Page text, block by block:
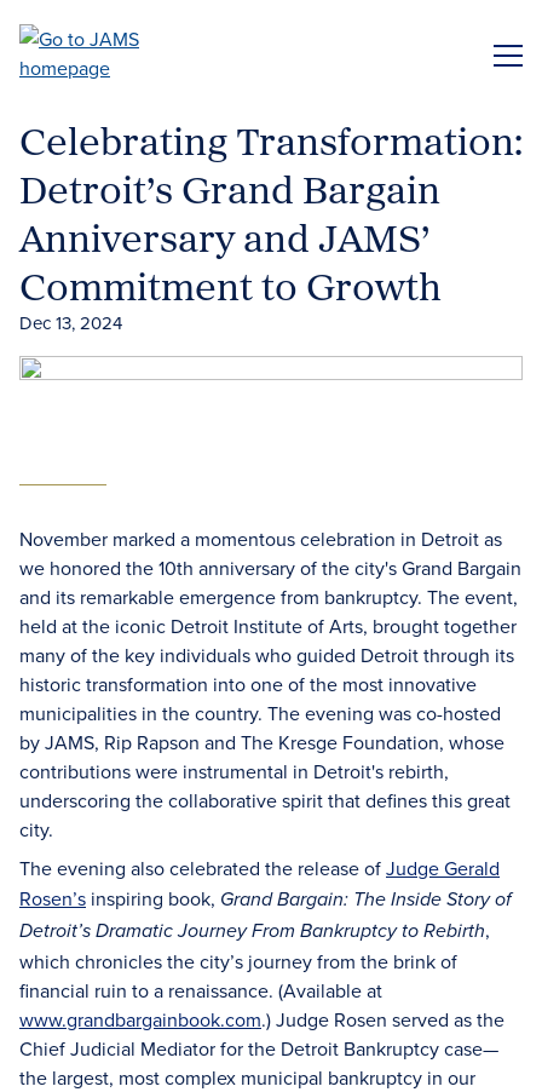
main
Celebrating Transformation:
Detroit’s Grand Bargain
Anniversary and JAMS’
Commitment to Growth
Dec 13, 2024
November marked a momentous celebration in Detroit as
we honored the 10th anniversary of the city's Grand Bargain
and its remarkable emergence from bankruptcy. The event,
held at the iconic Detroit Institute of Arts, brought together
many of the key individuals who guided Detroit through its
historic transformation into one of the most innovative
municipalities in the country. The evening was co-hosted
by JAMS, Rip Rapson and The Kresge Foundation, whose
contributions were instrumental in Detroit's rebirth,
underscoring the collaborative spirit that defines this great
city.
The evening also celebrated the release ofJudge Gerald
Rosen’s inspiring book, Grand Bargain: The Inside Story of
Detroit’s Dramatic Journey From Bankruptcy to Rebirth,
which chronicles the city’s journey from the brink of
financial ruin to a renaissance. (Available at
www.grandbargainbook.com.) Judge Rosen served as the
Chief Judicial Mediator for the Detroit Bankruptcy case—
the largest, most complex municipal bankruptcy in our